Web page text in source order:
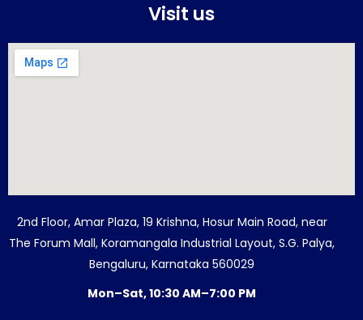
Visit us
2nd Floor, Amar Plaza, 19 Krishna, Hosur Main Road, near
The Forum Mall, Koramangala Industrial Layout, S.G. Palya,
Bengaluru, Karnataka 560029
Mon–Sat, 10:30 AM–7:00 PM